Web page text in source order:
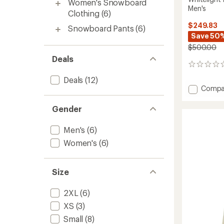
Women's Snowboard
Clothing (6)
Snowboard Pants (6)
Deals
Deals (12)
Gender
Men's (6)
Women's (6)
Size
2XL (6)
XS (3)
Small (8)
Men's
$249.83
Save
$500.00
0
Add